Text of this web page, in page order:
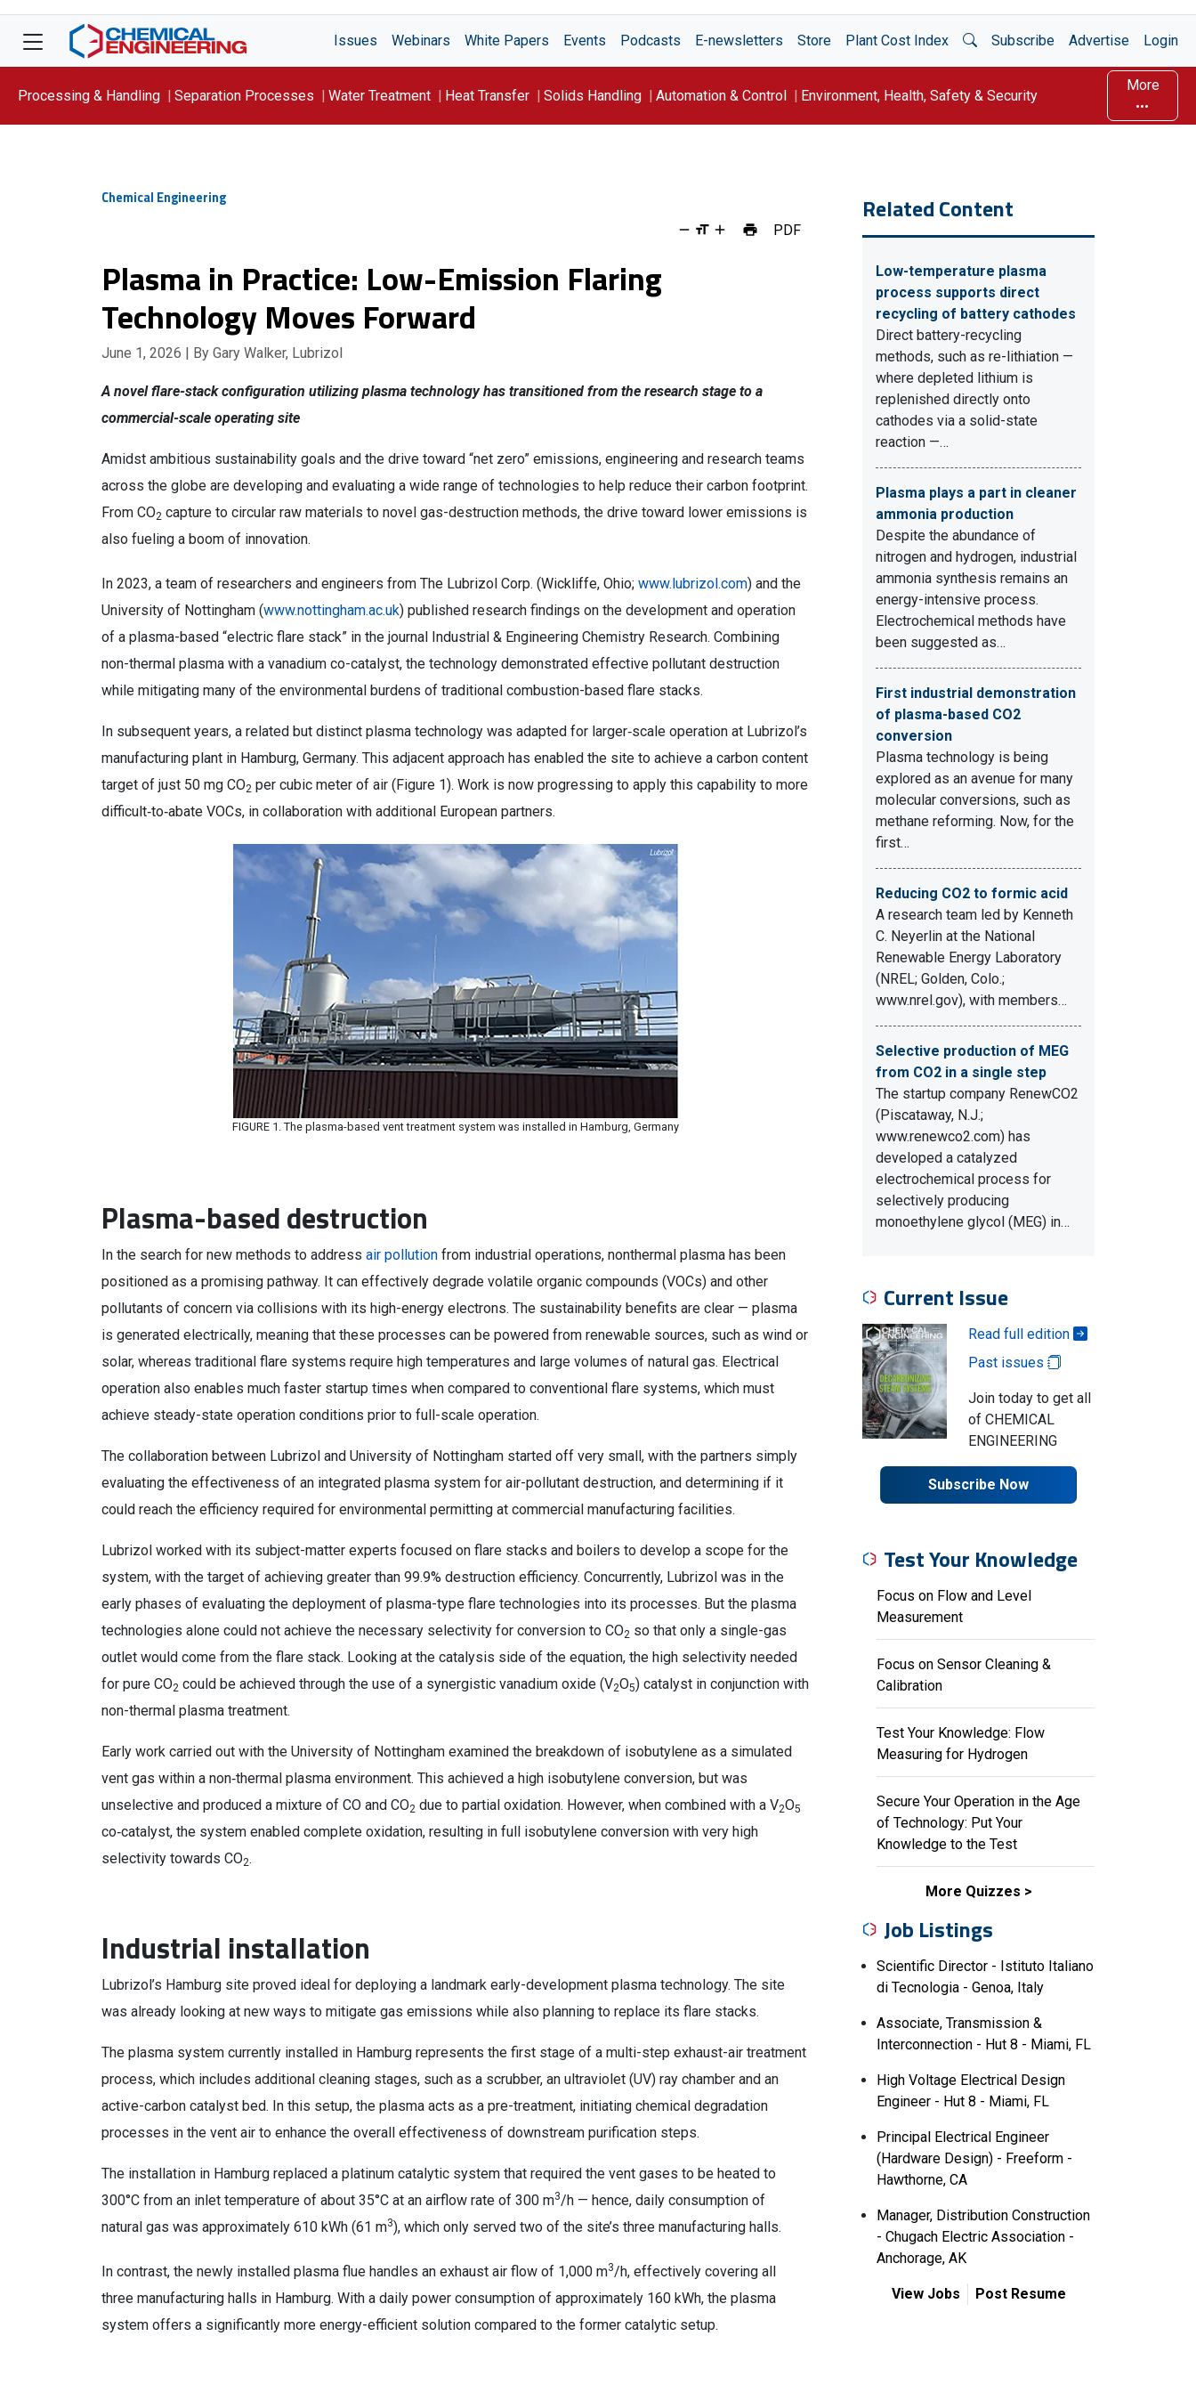
Issues Webinars White Papers Events Podcasts E-newsletters Store Plant Cost Index Open Search
Subscribe Advertise Login
Processing & Handling Separation Processes Water Treatment Heat Transfer Solids Handling Automation & Control Environment, Health, Safety & Security
More
Chemical Engineering
PDF
Plasma in Practice: Low-Emission Flaring
Technology Moves Forward
June 1, 2026 | By Gary Walker, Lubrizol
A novel flare-stack configuration utilizing plasma technology has transitioned from the research stage to a
commercial-scale operating site
Amidst ambitious sustainability goals and the drive toward “net zero” emissions, engineering and research teams
across the globe are developing and evaluating a wide range of technologies to help reduce their carbon footprint.
From CO2 capture to circular raw materials to novel gas-destruction methods, the drive toward lower emissions is
also fueling a boom of innovation.
In 2023, a team of researchers and engineers from The Lubrizol Corp. (Wickliffe, Ohio; www.lubrizol.com) and the
University of Nottingham (www.nottingham.ac.uk) published research findings on the development and operation
of a plasma-based “electric flare stack” in the journal Industrial & Engineering Chemistry Research. Combining
non-thermal plasma with a vanadium co-catalyst, the technology demonstrated effective pollutant destruction
while mitigating many of the environmental burdens of traditional combustion-based flare stacks.
In subsequent years, a related but distinct plasma technology was adapted for larger‑scale operation at Lubrizol’s
manufacturing plant in Hamburg, Germany. This adjacent approach has enabled the site to achieve a carbon content
target of just 50 mg CO2 per cubic meter of air (Figure 1). Work is now progressing to apply this capability to more
difficult‑to‑abate VOCs, in collaboration with additional European partners.
FIGURE 1. The plasma-based vent treatment system was installed in Hamburg, Germany
Plasma-based destruction
In the search for new methods to address air pollution from industrial operations, nonthermal plasma has been
positioned as a promising pathway. It can effectively degrade volatile organic compounds (VOCs) and other
pollutants of concern via collisions with its high-energy electrons. The sustainability benefits are clear — plasma
is generated electrically, meaning that these processes can be powered from renewable sources, such as wind or
solar, whereas traditional flare systems require high temperatures and large volumes of natural gas. Electrical
operation also enables much faster startup times when compared to conventional flare systems, which must
achieve steady-state operation conditions prior to full-scale operation.
The collaboration between Lubrizol and University of Nottingham started off very small, with the partners simply
evaluating the effectiveness of an integrated plasma system for air-pollutant destruction, and determining if it
could reach the efficiency required for environmental permitting at commercial manufacturing facilities.
Lubrizol worked with its subject-matter experts focused on flare stacks and boilers to develop a scope for the
system, with the target of achieving greater than 99.9% destruction efficiency. Concurrently, Lubrizol was in the
early phases of evaluating the deployment of plasma-type flare technologies into its processes. But the plasma
technologies alone could not achieve the necessary selectivity for conversion to CO2 so that only a single-gas
outlet would come from the flare stack. Looking at the catalysis side of the equation, the high selectivity needed
for pure CO2 could be achieved through the use of a synergistic vanadium oxide (V2O5) catalyst in conjunction with
non-thermal plasma treatment.
Early work carried out with the University of Nottingham examined the breakdown of isobutylene as a simulated
vent gas within a non‑thermal plasma environment. This achieved a high isobutylene conversion, but was
unselective and produced a mixture of CO and CO2 due to partial oxidation. However, when combined with a V2O5
co‑catalyst, the system enabled complete oxidation, resulting in full isobutylene conversion with very high
selectivity towards CO2.
Industrial installation
Lubrizol’s Hamburg site proved ideal for deploying a landmark early-development plasma technology. The site
was already looking at new ways to mitigate gas emissions while also planning to replace its flare stacks.
The plasma system currently installed in Hamburg represents the first stage of a multi-step exhaust-air treatment
process, which includes additional cleaning stages, such as a scrubber, an ultraviolet (UV) ray chamber and an
active-carbon catalyst bed. In this setup, the plasma acts as a pre-treatment, initiating chemical degradation
processes in the vent air to enhance the overall effectiveness of downstream purification steps.
The installation in Hamburg replaced a platinum catalytic system that required the vent gases to be heated to
300°C from an inlet temperature of about 35°C at an airflow rate of 300 m3/h — hence, daily consumption of
natural gas was approximately 610 kWh (61 m3), which only served two of the site’s three manufacturing halls.
In contrast, the newly installed plasma flue handles an exhaust air flow of 1,000 m3/h, effectively covering all
three manufacturing halls in Hamburg. With a daily power consumption of approximately 160 kWh, the plasma
system offers a significantly more energy-efficient solution compared to the former catalytic setup.
Related Content
Low-temperature plasma
process supports direct
recycling of battery cathodes
Direct battery-recycling
methods, such as re-lithiation —
where depleted lithium is
replenished directly onto
cathodes via a solid-state
reaction —…
Plasma plays a part in cleaner
ammonia production
Despite the abundance of
nitrogen and hydrogen, industrial
ammonia synthesis remains an
energy-intensive process.
Electrochemical methods have
been suggested as…
First industrial demonstration
of plasma-based CO2
conversion
Plasma technology is being
explored as an avenue for many
molecular conversions, such as
methane reforming. Now, for the
first…
Reducing CO2 to formic acid
A research team led by Kenneth
C. Neyerlin at the National
Renewable Energy Laboratory
(NREL; Golden, Colo.;
www.nrel.gov), with members…
Selective production of MEG
from CO2 in a single step
The startup company RenewCO2
(Piscataway, N.J.;
www.renewco2.com) has
developed a catalyzed
electrochemical process for
selectively producing
monoethylene glycol (MEG) in…
Current Issue
Read full edition
Past issues
Join today to get all
of CHEMICAL
ENGINEERING
Subscribe Now
Test Your Knowledge
Focus on Flow and Level
Measurement
Focus on Sensor Cleaning &
Calibration
Test Your Knowledge: Flow
Measuring for Hydrogen
Secure Your Operation in the Age
of Technology: Put Your
Knowledge to the Test
More Quizzes
Job Listings
Scientific Director - Istituto Italiano
di Tecnologia - Genoa, Italy
Associate, Transmission &
Interconnection - Hut 8 - Miami, FL
High Voltage Electrical Design
Engineer - Hut 8 - Miami, FL
Principal Electrical Engineer
(Hardware Design) - Freeform -
Hawthorne, CA
Manager, Distribution Construction
- Chugach Electric Association -
Anchorage, AK
View Jobs Post Resume